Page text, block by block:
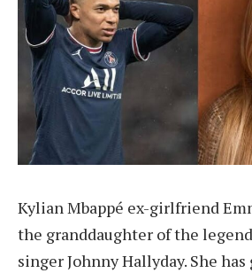
Kylian Mbappé ex-girlfriend
the granddaughter of the
singer Johnny Hallyday. She has